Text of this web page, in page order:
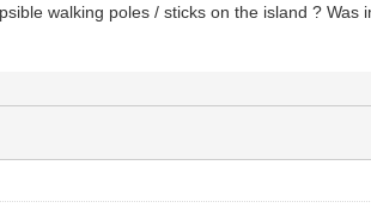
walking poles / sticks on the island ?